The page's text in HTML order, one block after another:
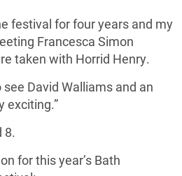
festival for four years and my
Francesca Simon
taken with Horrid Henry.
David Walliams and an
exciting.”
8.
for this year’s Bath